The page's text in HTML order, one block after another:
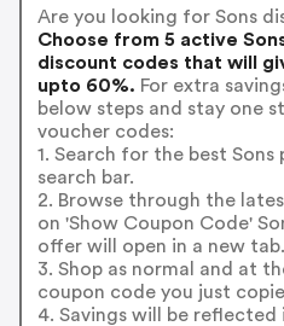
Are you looking for Sons
Choose from 5 active
discount codes that will
upto 60%. For extra
below steps and stay one
voucher codes:
1. Search for the best
search bar.
2. Browse through the
on 'Show Coupon Code'
offer will open in a new tab.
3. Shop as normal and at
coupon code you just
4. Savings will be